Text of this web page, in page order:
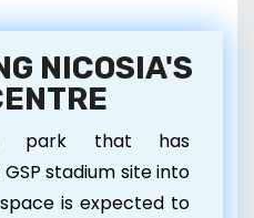
NICOSIA'S
park that has
stadium site into
is expected to